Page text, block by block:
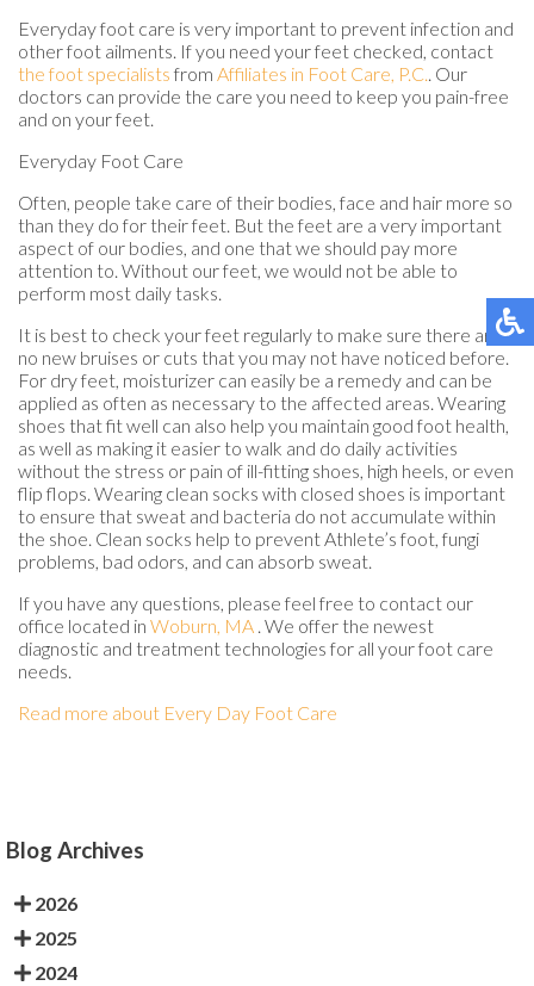
Everyday foot care is very important to prevent infection and
other foot ailments. If you need your feet checked, contact
the foot specialists from Affiliates in Foot Care, P.C.. Our
doctors can provide the care you need to keep you pain-free
and on your feet.
Everyday Foot Care
Often, people take care of their bodies, face and hair more so
than they do for their feet. But the feet are a very important
aspect of our bodies, and one that we should pay more
attention to. Without our feet, we would not be able to
perform most daily tasks.
It is best to check your feet regularly to make sure there are
no new bruises or cuts that you may not have noticed before.
For dry feet, moisturizer can easily be a remedy and can be
applied as often as necessary to the affected areas. Wearing
shoes that fit well can also help you maintain good foot health,
as well as making it easier to walk and do daily activities
without the stress or pain of ill-fitting shoes, high heels, or even
flip flops. Wearing clean socks with closed shoes is important
to ensure that sweat and bacteria do not accumulate within
the shoe. Clean socks help to prevent Athlete’s foot, fungi
problems, bad odors, and can absorb sweat.
If you have any questions, please feel free to contact our
office located in Woburn, MA . We offer the newest
diagnostic and treatment technologies for all your foot care
needs.
Read more about Every Day Foot Care
Blog Archives
2026
2025
2024